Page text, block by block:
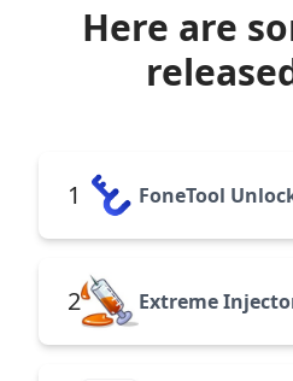
Here are
1 FoneTool
2 Extreme